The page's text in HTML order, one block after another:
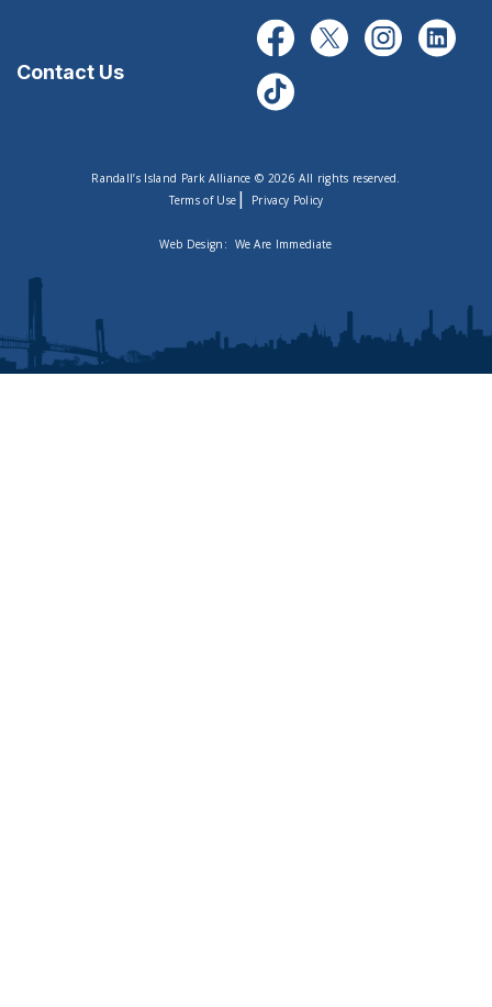
Contact Us
Randall’s Island Park Alliance © 2026 All rights reserved.
Terms of Use | Privacy Policy
Web Design: We Are Immediate